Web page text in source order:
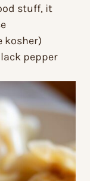
stuff, it
kosher)
pepper